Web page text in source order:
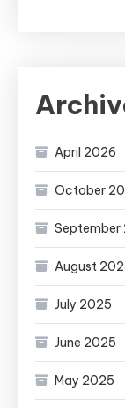
April 2026
October
September
August
July 2025
June 2025
May 2025